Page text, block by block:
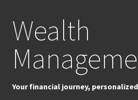
Wealth
Your financial journey, personalized
Business
Planning